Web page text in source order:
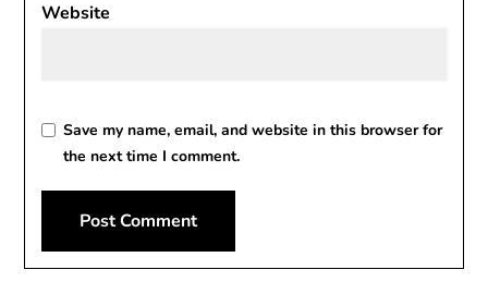
Website
Save my name, email, and website in this browser for
the next time I comment.
Alternative: